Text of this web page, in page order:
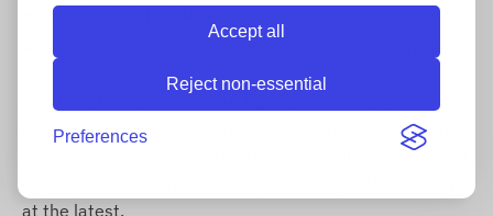
Accept all
Reject non-essential
Preferences
right to data portability,
right to exemption from automated decision-making.
If you wish to exercise your rights, it involves your
identification, and the Data Controller must necessarily
communicate with you. The Data Controller will respond
at the latest.